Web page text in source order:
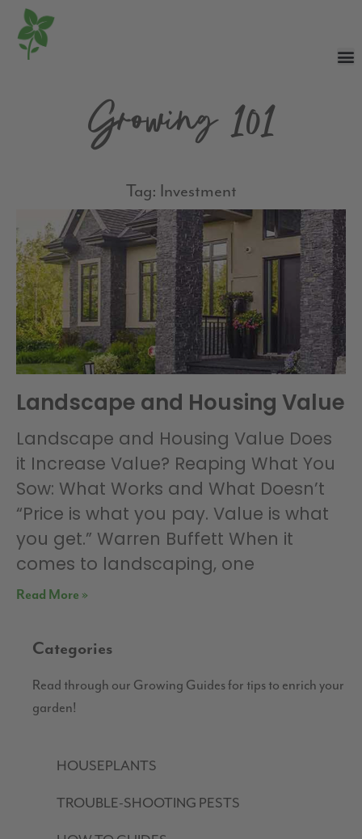
Growing 101
Tag: Investment
Landscape and Housing Value
Landscape and Housing Value Does
it Increase Value? Reaping What You
Sow: What Works and What Doesn’t
“Price is what you pay. Value is what
you get.” Warren Buffett When it
comes to landscaping, one
Read More »
Categories
Read through our Growing Guides for tips to enrich your
garden!
HOUSEPLANTS
TROUBLE-SHOOTING PESTS